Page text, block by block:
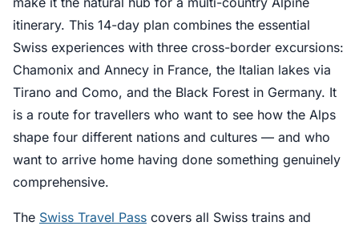
itinerary. This 14-day plan combines the essential
Swiss experiences with three cross-border excursions:
Chamonix and Annecy in France, the Italian lakes via
Tirano and Como, and the Black Forest in Germany. It
is a route for travellers who want to see how the Alps
shape four different nations and cultures — and who
want to arrive home having done something genuinely
comprehensive.
The Swiss Travel Pass covers all Swiss trains and